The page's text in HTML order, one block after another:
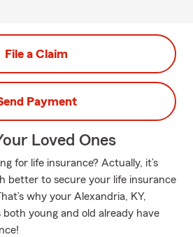
File a Claim
Payment
Loved Ones
for life insurance? Actually, it’s
better to secure your life insurance
why your Alexandria, KY,
young and old already have